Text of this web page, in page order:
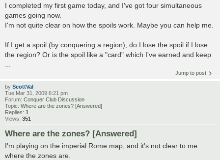
I completed my first game today, and I've got four simultaneous
games going now.
I'm not quite clear on how the spoils work. Maybe you can help me.
If I get a spoil (by conquering a region), do I lose the spoil if I lose
the region? Or is the spoil like a "card" which I've earned and keep
Jump to post
by ScottVal
Tue Mar 31, 2009 6:21 pm
Forum: Conquer Club Discussion
Topic: Where are the zones? [Answered]
Replies: 1
Views: 351
Where are the zones? [Answered]
I'm playing on the imperial Rome map, and it's not clear to me
where the zones are.